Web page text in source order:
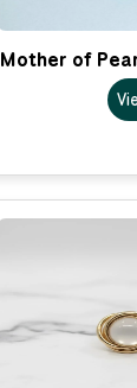
Mother of